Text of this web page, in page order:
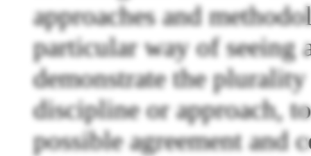
approaches and
particular way of seeing
demonstrate the
discipline or approach,
possible agreement and